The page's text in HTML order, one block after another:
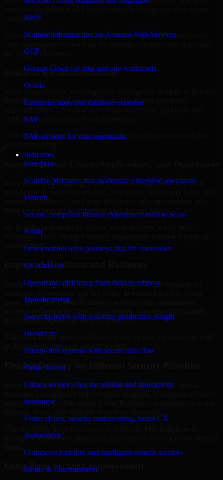
AWS
Scalable infrastructure on Amazon Web Services
GCP
Google Cloud for data and app workloads
Oracle
Enterprise apps and database expertise
SAP
SAP services for core operations
Industries
Enterprise
Scalable platforms that modernize enterprise operations
Fintech
Secure, compliant finance experiences built to scale
Retail
Omnichannel retail journeys that lift conversion
Oil And Gas
Operational efficiency from field to refinery
Manufacturing
Smart factories with real-time production insight
Healthcare
Patient-first systems with secure data flow
Public Sector
Citizen services that are reliable and transparent
Insurance
Faster claims, smarter underwriting, better CX
Automotive
Connected mobility and intelligent vehicle services
Media & Entertainment
can manage.
This approach helps reduce noise, improve decision-making, and
the biggest difference.
Practical Recommendations
them into operational improvements. Our Cyber Resilience
outputs that internal teams can actually use.
That means recommendations are written for implementation, not
Support Across Cloud, Applications, and Operations
Modern security challenges rarely exist in one place. They often
internal workflows. Our Cyber Resilience support considers how
those layers interact so important gaps are not missed.
By looking at systems in context, we help teams in Gulfport,
Mississippi build stronger security foundations without relying on
isolated fixes.
Improved Readiness and Resilience
Strong security is not only about prevention. It also depends on
issues arise. Our Cyber Resilience services help organizations
and building repeatable security practices.
This gives teams more confidence in day-to-day operations as well
as during high-pressure security events.
Flexible Delivery for Different Security Priorities
Some organizations need a focused assessment. Others need a
support. MMC Global adapts Cyber Resilience engagements to the
forward without overcommitting resources or slowing down internal
Long-Term Security Improvement